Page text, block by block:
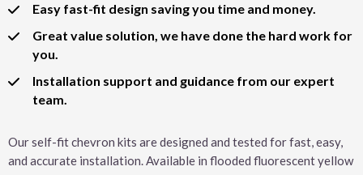
Easy fast-fit design saving you time and money.
Great value solution, we have done the hard work for
you.
Installation support and guidance from our expert
team.
Our self-fit chevron kits are designed and tested for fast, easy,
and accurate installation. Available in flooded fluorescent yellow